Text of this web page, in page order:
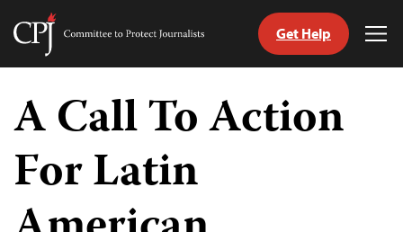
Skip
content
Committee
Journalists
Get Help
A Call To Action
For Latin